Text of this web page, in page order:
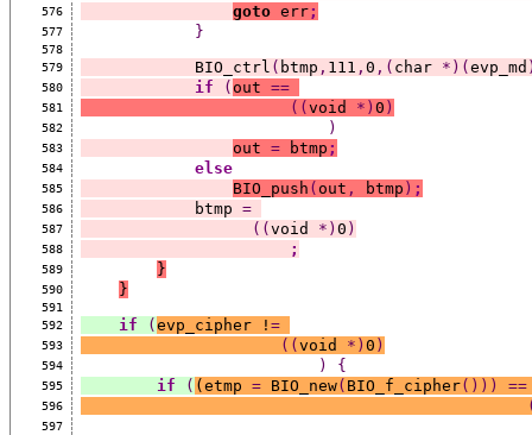
576
goto err;
577 }
578
579
            BIO_ctrl
( btmp , 111 , 0 ,( char *)( evp_md
580 if ( out ==
581 (( void *) 0 )
582 )
583 out = btmp ;
584 else
585 BIO_push ( out , btmp ) ;
586
            btmp
=
587 (( void *) 0 )
588 ;
589 }
590 }
591
592
if ( evp_cipher ! =
593 (( void *) 0 )
594 ) {
595 if ( ( etmp = BIO_new( BIO_f_cipher())) ==
596
597